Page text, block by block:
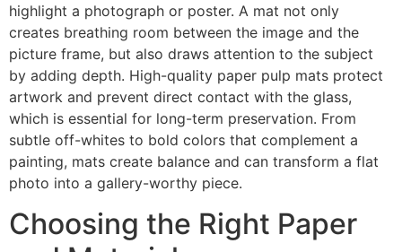
highlight a photograph or poster. A mat not only
creates breathing room between the image and the
picture frame, but also draws attention to the subject
by adding depth. High-quality paper pulp mats protect
artwork and prevent direct contact with the glass,
which is essential for long-term preservation. From
subtle off-whites to bold colors that complement a
painting, mats create balance and can transform a flat
photo into a gallery-worthy piece.
Choosing the Right Paper